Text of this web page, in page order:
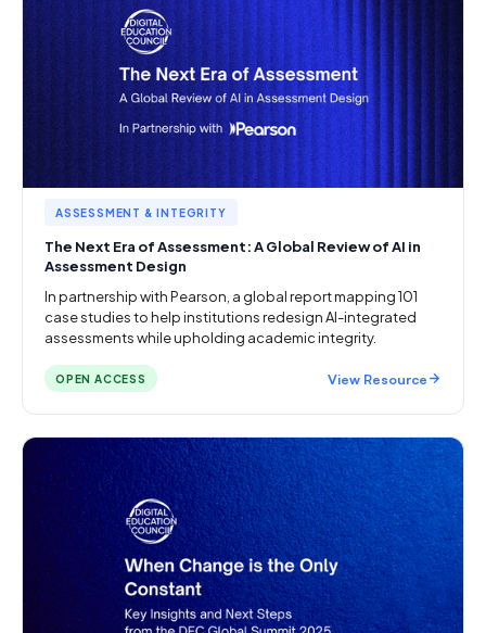
ASSESSMENT & INTEGRITY
The Next Era of Assessment: A Global Review of AI in
Assessment Design
In partnership with Pearson, a global report mapping 101
case studies to help institutions redesign AI-integrated
assessments while upholding academic integrity.
OPEN ACCESS View Resource